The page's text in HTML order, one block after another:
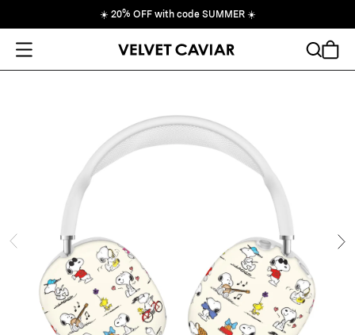
☀️ 20% OFF with code SUMMER ☀️
Open Menu
Cart